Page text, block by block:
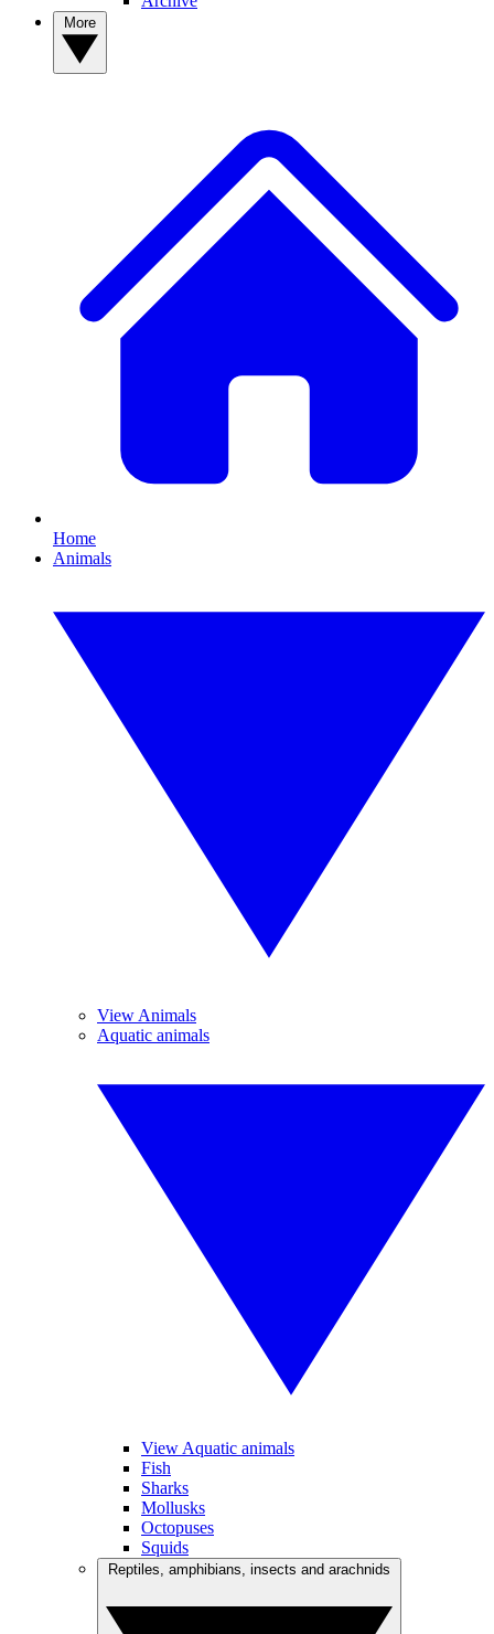
Home
Animals
View Animals
Aquatic animals
View Aquatic animals
Fish
Sharks
Mollusks
Octopuses
Squids